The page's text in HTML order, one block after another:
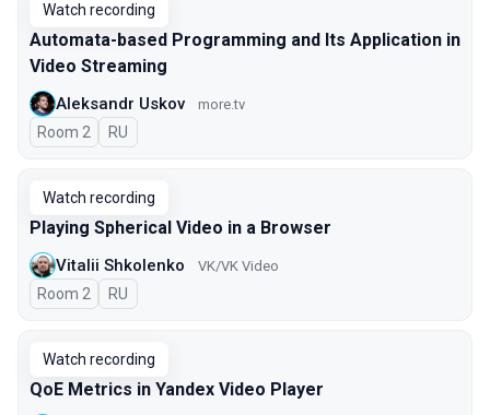
Watch recording
Automata-based Programming and Its Application in
Video Streaming
Aleksandr Uskov more.tv
Room 2 In Russian
RU
Watch recording
Playing Spherical Video in a Browser
Vitalii Shkolenko VK/VK Video
Room 2 In Russian
RU
Watch recording
QoE Metrics in Yandex Video Player